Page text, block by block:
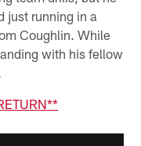
just running in a
Coughlin. While
with his fellow